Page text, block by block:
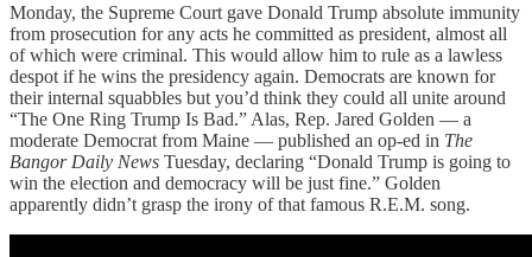
Monday, the Supreme Court gave Donald Trump absolute immunity
from prosecution for any acts he committed as president, almost all
of which were criminal. This would allow him to rule as a lawless
despot if he wins the presidency again. Democrats are known for
their internal squabbles but you’d think they could all unite around
“The One Ring Trump Is Bad.” Alas, Rep. Jared Golden — a
moderate Democrat from Maine — published an op-ed in The
Bangor Daily News Tuesday, declaring “Donald Trump is going to
win the election and democracy will be just fine.” Golden
apparently didn’t grasp the irony of that famous R.E.M. song.